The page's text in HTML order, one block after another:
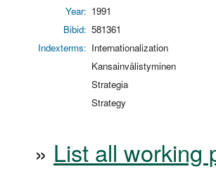
Year: 1991
Bibid: 581361
Indexterms: Internationalization
Kansainvälistyminen
Strategia
Strategy
» List all working